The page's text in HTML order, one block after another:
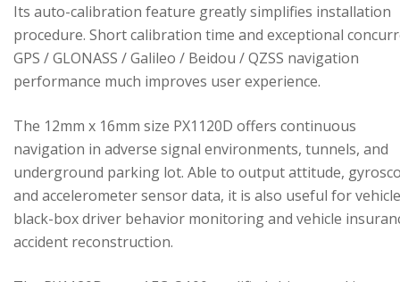
Its auto-calibration feature greatly simplifies installation
procedure. Short calibration time and exceptional
GPS / GLONASS / Galileo / Beidou / QZSS navigation
performance much improves user experience.
The 12mm x 16mm size PX1120D offers continuous
navigation in adverse signal environments, tunnels, and
underground parking lot. Able to output attitude,
and accelerometer sensor data, it is also useful for vehicle
black-box driver behavior monitoring and vehicle
accident reconstruction.